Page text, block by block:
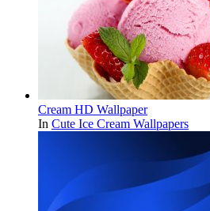
Cream HD Wallpaper
In Cute Ice Cream Wallpapers